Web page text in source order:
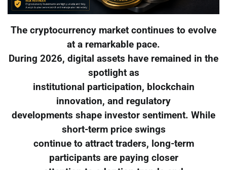
The cryptocurrency market continues to evolve
at a remarkable pace.
During 2026, digital assets have remained in the
spotlight as
institutional participation, blockchain
innovation, and regulatory
developments shape investor sentiment. While
short-term price swings
continue to attract traders, long-term
participants are paying closer